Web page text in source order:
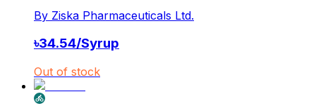
By Ziska Pharmaceuticals Ltd.
৳34.54/Syrup
Out of stock